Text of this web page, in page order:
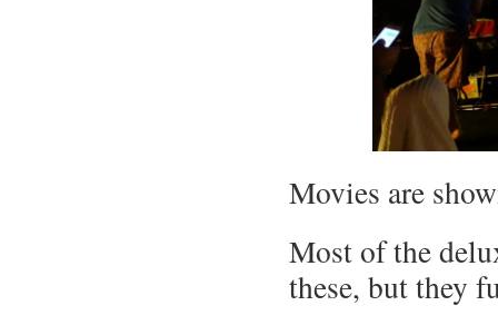
Movies are
Most of the
these, but they